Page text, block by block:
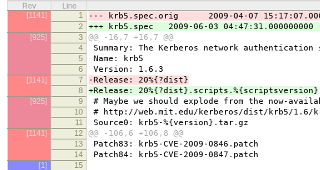
Rev
Line
[1141]
1 --- krb5.spec.orig 2009-04-07
2 +++ krb5.spec 2009-06-03 04:47:31.000000000
[925] 3 @@ -16,7 +16,7 @@
4 Summary: The Kerberos network authentication
5 Name: krb5
6 Version: 1.6.3
[1141] 7 -Release: 20%{?dist}
8 +Release: 20%{?dist}.scripts.%{scriptsversion}
[925] 9 # Maybe we should explode from the now-
10 # http://web.mit.edu/kerberos/dist/krb5/1.6/
11 Source0: krb5-%{version}.tar.gz
[1141] 12 @@ -106,6 +106,8 @@
13 Patch83: krb5-CVE-2009-0846.patch
14 Patch84: krb5-CVE-2009-0847.patch
[1]
15